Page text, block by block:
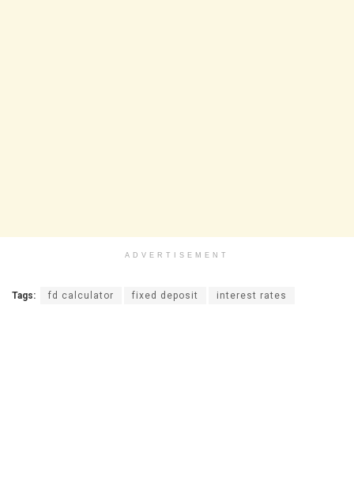
ADVERTISEMENT
Tags: fd calculator fixed deposit interest rates